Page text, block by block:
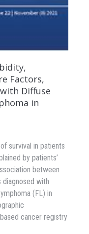
Factors,
Diffuse
in
survival in patients
by patients’
between
with
(FL) in
cancer registry